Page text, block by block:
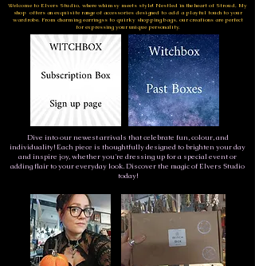
Welcome to Elvers Studio, where whimsy meets style! Nestled in the heart of Stroud, My
shop offers an exquisite range of accessories designed to add a playful touch to your
wardrobe. From charming earringss to quirky shopping bags, our creations are perfect
for expressing your unique personality.
Dive into our newest arrivals that celebrate fun, colour, and
individuality! Each piece is thoughtfully designed to brighten your day
and inspire joy, whether you're dressing up for a special event or
adding flair to your everyday look. Discover the magic of Elvers Studio
today!